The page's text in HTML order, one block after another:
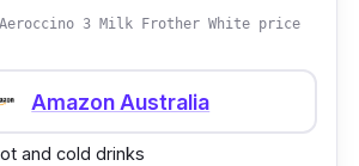
frother will have your milk
quicker than you can say
Aeroccino 3 Milk Frother White price
Amazon Australia
and cold drinks